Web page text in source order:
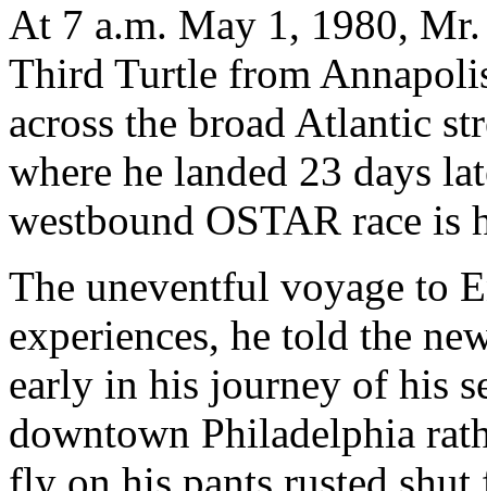
At 7 a.m. May 1, 1980, Mr.
Third Turtle from
across the broad Atlantic
where he landed 23 days
westbound OSTAR race is
The uneventful voyage to
experiences, he told the
early in his journey of his
downtown Philadelphia